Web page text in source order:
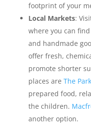
footprint of your
Local Markets:
where you can
and handmade
offer fresh,
promote shorter
places are The
prepared food,
the children.
another option.